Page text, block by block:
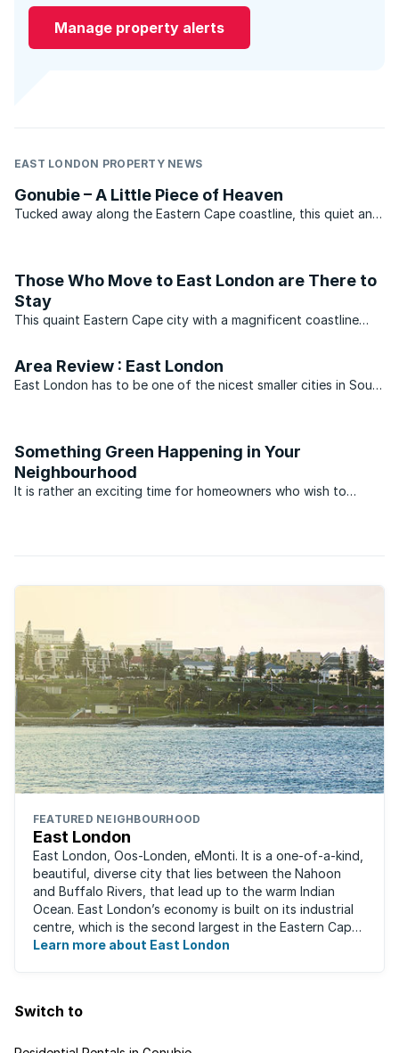
Manage property alerts
EAST LONDON PROPERTY NEWS
Gonubie – A Little Piece of Heaven
Tucked away along the Eastern Cape coastline, this quiet and
Those Who Move to East London are There to
Stay
This quaint Eastern Cape city with a magnificent coastline
transactions of properties in the centre of ...
Area Review : East London
East London has to be one of the nicest smaller cities in South
Something Green Happening in Your
Neighbourhood
It is rather an exciting time for homeowners who wish to
FEATURED NEIGHBOURHOOD
East London
East London, Oos-Londen, eMonti. It is a one-of-a-kind,
beautiful, diverse city that lies between the Nahoon
and Buffalo Rivers, that lead up to the warm Indian
Ocean. East London’s economy is built on its industrial
centre, which is the second largest in the Eastern Cape,
and is recognised for its ...
Learn more about East London
Switch to